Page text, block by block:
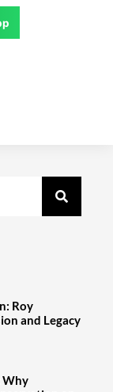
Roy
and Legacy
Why